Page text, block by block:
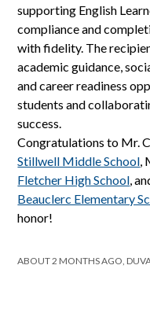
supporting English
compliance and
with fidelity. The
academic guidance,
and career readiness
students and
success.
Congratulations to Mr.
Stillwell Middle School,
Fletcher High School,
Beauclerc Elementary
honor!
ABOUT 2 MONTHS AGO,